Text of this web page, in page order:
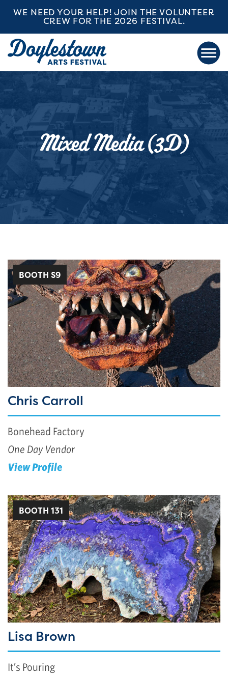
WE NEED YOUR HELP! JOIN THE VOLUNTEER
CREW FOR THE 2026 FESTIVAL.
Mixed Media (3D)
BOOTH S9
Chris Carroll
Bonehead Factory
One Day Vendor
View Profile
BOOTH 131
Lisa Brown
It’s Pouring